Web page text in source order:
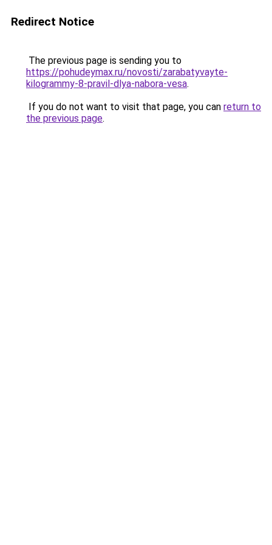
Redirect Notice
The previous page is sending you to
https://pohudeymax.ru/novosti/zarabatyvayte-
kilogrammy-8-pravil-dlya-nabora-vesa.
If you do not want to visit that page, you can return to
the previous page.